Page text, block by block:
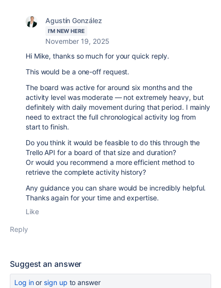
Agustín González
I'M NEW HERE
November 19, 2025
Hi Mike, thanks so much for your quick reply.
This would be a one-off request.
The board was active for around six months and the
activity level was moderate — not extremely heavy, but
definitely with daily movement during that period. I mainly
need to extract the full chronological activity log from
start to finish.
Do you think it would be feasible to do this through the
Trello API for a board of that size and duration?
Or would you recommend a more efficient method to
retrieve the complete activity history?
Any guidance you can share would be incredibly helpful.
Thanks again for your time and expertise.
Like
Reply
Suggest an answer
Log inor sign up to answer